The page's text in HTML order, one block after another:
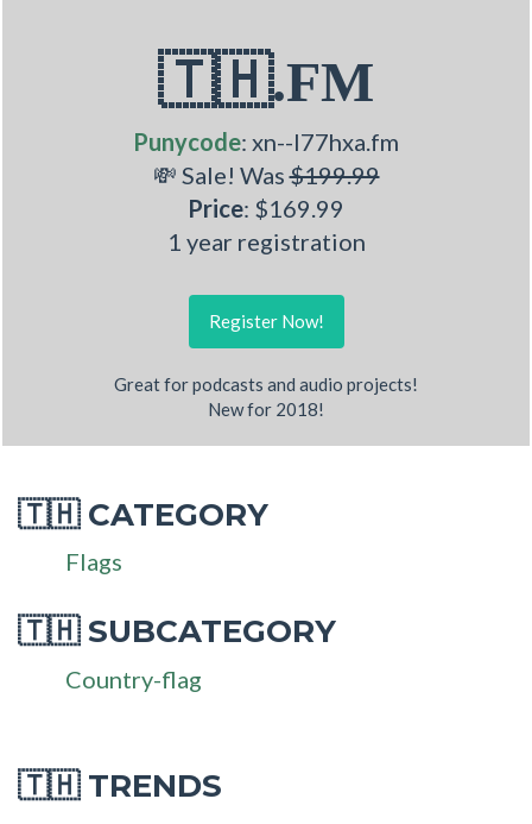
🇹🇭.FM
Punycode: xn--l77hxa.fm
💸 Sale! Was$199.99
Price: $169.99
1 year registration
Register Now!
Great for podcasts and audio projects!
New for 2018!
🇹🇭CATEGORY
Flags
🇹🇭SUBCATEGORY
Country-flag
🇹🇭 TRENDS